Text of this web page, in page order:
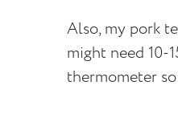
Also, my pork
might need 10-
thermometer